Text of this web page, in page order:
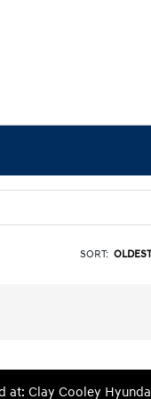
SORT:
at: Clay Cooley